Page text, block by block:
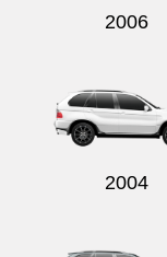
2006
2004